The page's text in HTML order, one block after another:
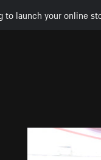
to launch your online